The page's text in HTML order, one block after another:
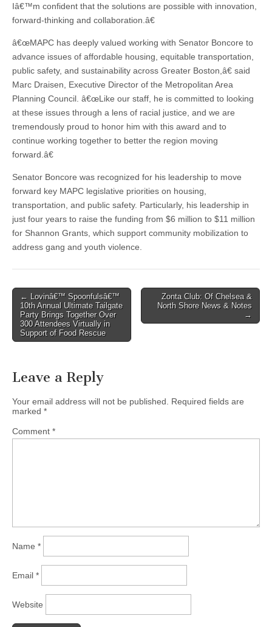
Iâ€™m confident that the solutions are possible with innovation,
forward-thinking and collaboration.â€
â€œMAPC has deeply valued working with Senator Boncore to
advance issues of affordable housing, equitable transportation,
public safety, and sustainability across Greater Boston,â€ said
Marc Draisen, Executive Director of the Metropolitan Area
Planning Council. â€œLike our staff, he is committed to looking
at these issues through a lens of racial justice, and we are
tremendously proud to honor him with this award and to
continue working together to better the region moving
forward.â€
Senator Boncore was recognized for his leadership to move
forward key MAPC legislative priorities on housing,
transportation, and public safety. Particularly, his leadership in
just four years to raise the funding from $6 million to $11 million
for Shannon Grants, which support community mobilization to
address gang and youth violence.
Post
navigation
← Lovinâ€™ Spoonfulsâ€™
10th Annual Ultimate Tailgate
Party Brings Together Over
300 Attendees Virtually in
Support of Food Rescue
Zonta Club: Of Chelsea &
North Shore News & Notes
→
Leave a Reply
Your email address will not be published.
Required fields are
marked *
Comment *
Name *
Email *
Website